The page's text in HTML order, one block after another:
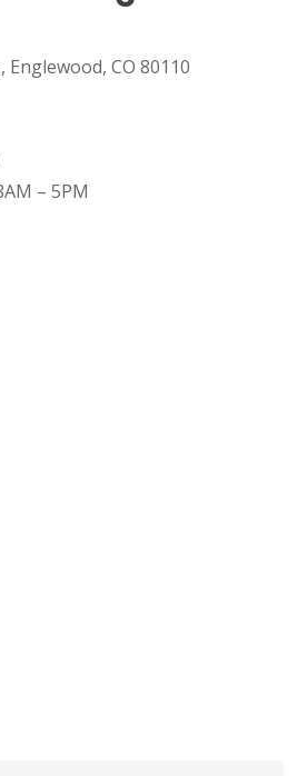
Englewood, CO 80110
– 5PM
PLUMBING
CO